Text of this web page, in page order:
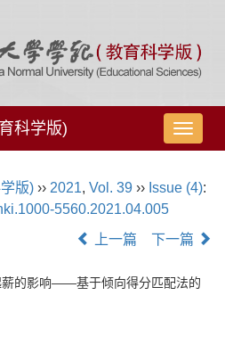
导
航
换
科学版)
版) ›› 2021, Vol. 39 ›› Issue (4):
5560.2021.04.005
上一篇 下一篇
薪的影响——基于倾向得分匹配法的